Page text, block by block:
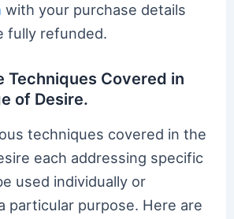
with your purchase details
fully refunded.
Techniques Covered in
of Desire.
techniques covered in the
each addressing specific
used individually or
particular purpose. Here are